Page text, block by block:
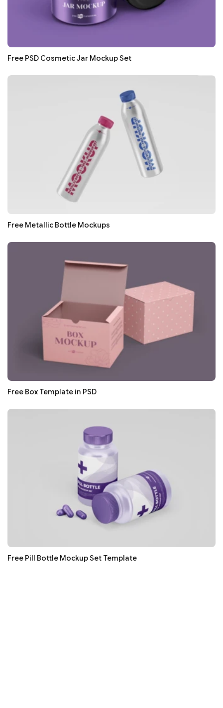
Free PSD Cosmetic Jar Mockup Set
Free Metallic Bottle Mockups
Free Box Template in PSD
Free Pill Bottle Mockup Set Template